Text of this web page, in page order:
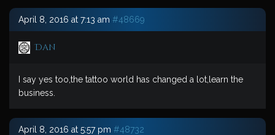
April 8, 2016 at 7:13 am #48669
Dan
I say yes too,the tattoo world has changed a lot,learn the
business.
April 8, 2016 at 5:57 pm #48732